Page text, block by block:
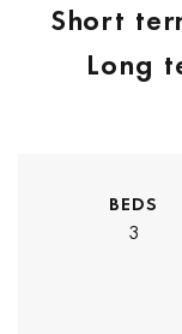
Short
Long
BEDS
3